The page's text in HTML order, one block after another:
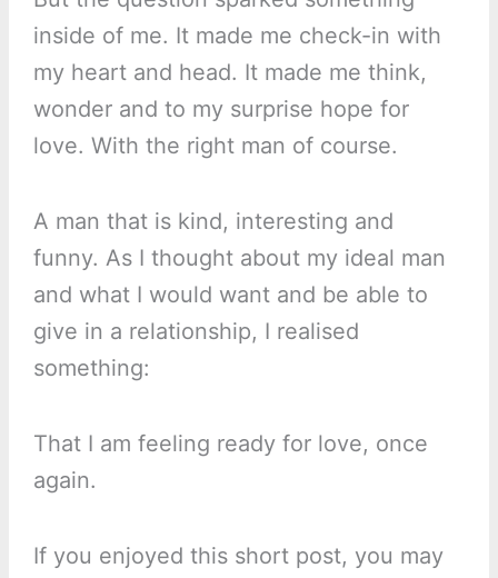
inside of me. It made me check-in with
my heart and head. It made me think,
wonder and to my surprise hope for
love. With the right man of course.
A man that is kind, interesting and
funny. As I thought about my ideal man
and what I would want and be able to
give in a relationship, I realised
something:
That I am feeling ready for love, once
again.
If you enjoyed this short post, you may